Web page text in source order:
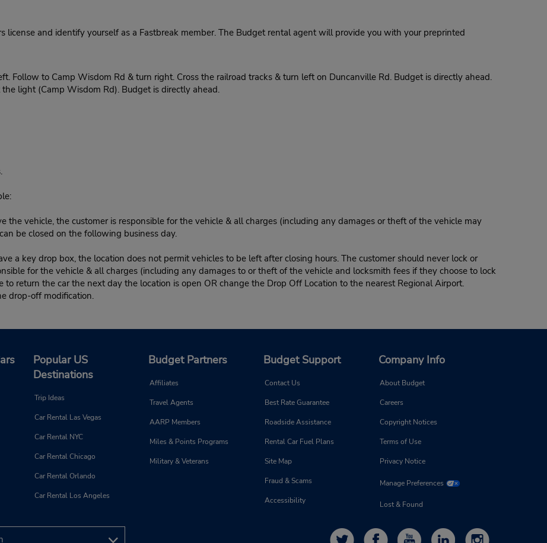
license and identify yourself as a Fastbreak member. The Budget rental agent will provide you with your preprinted
Follow to Camp Wisdom Rd & turn right. Cross the railroad tracks & turn left on Duncanville Rd. Budget is directly ahead.
light (Camp Wisdom Rd). Budget is directly ahead.
the vehicle, the customer is responsible for the vehicle & all charges (including any damages or theft of the vehicle may
be closed on the following business day.
a key drop box, the location does not permit vehicles to be left after closing hours. The customer should never lock or
for the vehicle & all charges (including any damages to or theft of the vehicle and locksmith fees if they choose to lock
to return the car the next day the location is open OR change the Drop Off Location to the nearest Regional Airport.
drop-off modification.
Popular US
Destinations
Trip Ideas
Car Rental Las Vegas
Car Rental NYC
Car Rental Chicago
Car Rental Orlando
Car Rental Los Angeles
Budget Partners
Affiliates
Travel Agents
AARP Members
Miles & Points Programs
Military & Veterans
Budget Support
Contact Us
Best Rate Guarantee
Roadside Assistance
Rental Car Fuel Plans
Site Map
Fraud & Scams
Accessibility
Company Info
About Budget
Careers
Copyright Notices
Terms of Use
Privacy Notice
Manage Preferences
Lost & Found